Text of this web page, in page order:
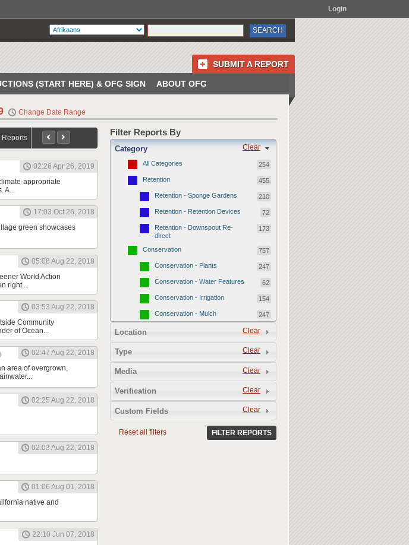
Login
SUBMIT A REPORT
(START HERE) & OFG SIGN ABOUT OFG
Change Date Range
Reports
02:26 Apr 26, 2019
appropriate
A...
17:03 Oct 26, 2018
green showcases
05:08 Aug 22, 2018
World Action
right...
03:53 Aug 22, 2018
Community
of Ocean...
02:47 Aug 22, 2018
area of overgrown,
02:25 Aug 22, 2018
02:03 Aug 22, 2018
01:06 Aug 01, 2018
native and
22:10 Jun 07, 2018
Filter Reports By
Clear
Category
All Categories 254
Retention 455
Retention - Sponge Gardens 210
Retention - Retention Devices 72
Retention - Downspout Re-
direct
173
Conservation 757
Conservation - Plants 247
Conservation - Water Features 62
Conservation - Irrigation 154
Conservation - Mulch 247
47
Permeability - Healthy Living
251
Permeability - Permeable
Hardscape
Clear
Location
Clear
Type
Clear
Media
Clear
Verification
Clear
Custom Fields
Reset all filters FILTER REPORTS